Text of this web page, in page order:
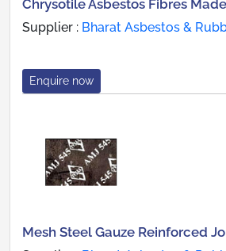
Chrysotile Asbestos Fibres
Supplier : Bharat Asbestos &
Enquire now
Mesh Steel Gauze Reinforced